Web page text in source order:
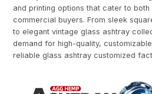
and printing options that cater to
commercial buyers. From sleek
to elegant vintage glass ashtray
demand for high-quality,
reliable glass ashtray customized